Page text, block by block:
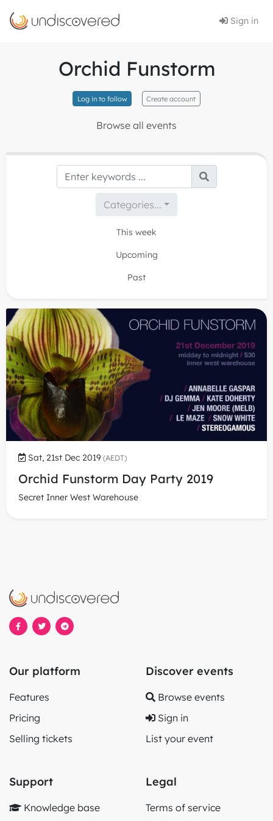
Sign in
Orchid Funstorm
Log in to follow Create account
Browse all events
Categories...
This week
Upcoming
Past
Sat, 21st Dec 2019 (AEDT)
Orchid Funstorm Day Party 2019
Secret Inner West Warehouse
Our platform
Features
Pricing
Selling tickets
Discover events
Browse events
Sign in
List your event
Support
Knowledge base
Legal
Terms of service